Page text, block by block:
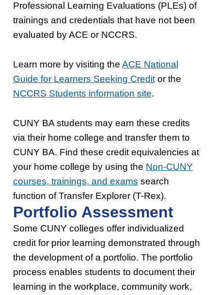
Professional Learning Evaluations (PLEs) of
trainings and credentials that have not been
evaluated by ACE or NCCRS.
Learn more by visiting the ACE National
Guide for Learners Seeking Creditor the
NCCRS Students information site.
CUNY BA students may earn these credits
via their home college and transfer them to
CUNY BA. Find these credit equivalencies at
your home college by using the Non-CUNY
courses, trainings, and exams search
function of Transfer Explorer (T-Rex).
Portfolio Assessment
Some CUNY colleges offer individualized
credit for prior learning demonstrated through
the development of a portfolio. The portfolio
process enables students to document their
learning in the workplace, community work,